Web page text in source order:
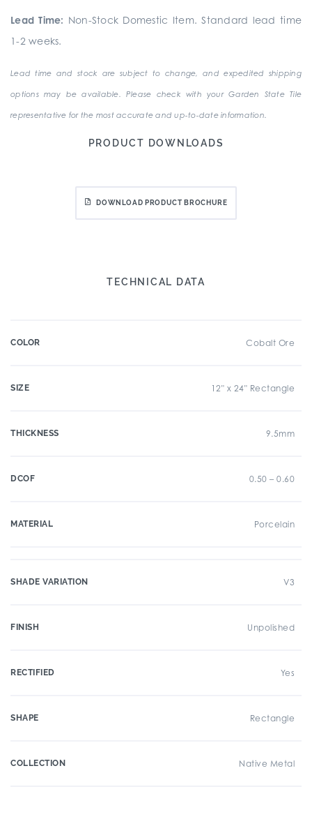
Lead Time: Non-Stock Domestic Item. Standard lead time
1-2 weeks.
Lead time and stock are subject to change, and expedited shipping
options may be available. Please check with your Garden State Tile
representative for the most accurate and up-to-date information.
PRODUCT DOWNLOADS
DOWNLOAD PRODUCT BROCHURE
TECHNICAL DATA
COLOR Cobalt Ore
SIZE 12" x 24" Rectangle
THICKNESS 9.5mm
DCOF 0.50 – 0.60
MATERIAL Porcelain
SHADE VARIATION V3
FINISH Unpolished
RECTIFIED Yes
SHAPE Rectangle
COLLECTION Native Metal